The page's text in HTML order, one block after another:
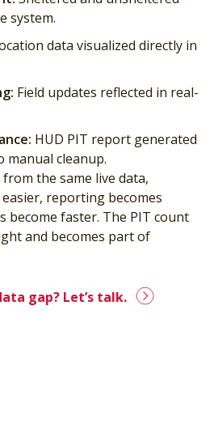
system.
data visualized directly in
Field updates reflected in real-
HUD PIT report generated
manual cleanup.
the same live data,
reporting becomes
become faster. The PIT count
and becomes part of
gap? Let’s talk.